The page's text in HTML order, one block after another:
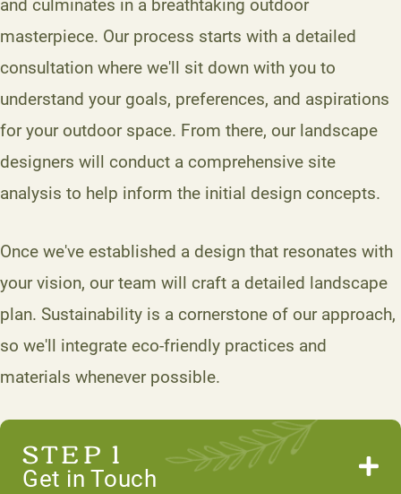
and culminates in a breathtaking outdoor
masterpiece. Our process starts with a detailed
consultation where we'll sit down with you to
understand your goals, preferences, and aspirations
for your outdoor space. From there, our landscape
designers will conduct a comprehensive site
analysis to help inform the initial design concepts.
Once we've established a design that resonates with
your vision, our team will craft a detailed landscape
plan. Sustainability is a cornerstone of our approach,
so we'll integrate eco-friendly practices and
materials whenever possible.
STEP 1
Get in Touch